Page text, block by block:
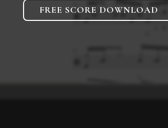
FREE SCORE DOWNLOAD